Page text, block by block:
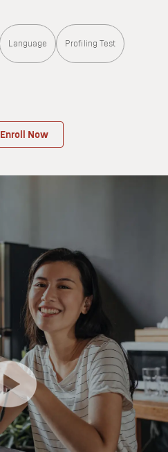
Language Profiling Test
Enroll Now